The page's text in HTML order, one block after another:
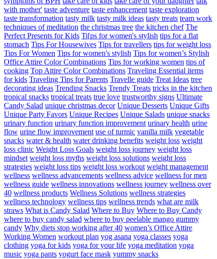
with mother' taste adventure taste enhancement taste exploration
taste transformation tasty milk tasty milk ideas tasty treats team work
techniques of meditation the christmas tree the kitchen chef The
Perfect Presents for Kids Ti[ps for women's stylish tips for a flat
stomach Tips For Housewives Tips for travellers tips for weight loss
Tips For Women Tips for women's stylish Tips for women’s Stylish
Office Attire Color Combinations Tips for working women tips of
cooking Top Attire Color Combinations Traveling Essential items
for kids Traveling Tips for Parents Travelle guide Treat Ideas tree
decorating ideas Trending Snacks Trendy Treats tricks in the kitchen
tropical snacks tropical treats true love trustworthy signs Ultimate
Candy Salad unique christmas decor Unique Desserts Unique Gifts
Unique Party Favors Unique Recipes Unique Salads unique snacks
urinary function urinary function improvement urinary health urine
flow urine flow improvement use of turmic vanilla milk vegetable
snacks water & health water drinking benefits weight loss weight
loss clinic Weight Loss Goals weight loss journey weight loss
mindset weight loss myths weight loss solutions weight loss
strategies weight loss tips weight loss workout weight management
wellness wellness advancements wellness advice wellness for men
wellness guide wellness innovations wellness journey wellness over
40 wellness products Wellness Solutions wellness strategies
wellness technology wellness tips wellness trends what are milk
straws What is Candy Salad Where to Buy Where to Buy Candy
where to buy candy salad where to buy peelable mango gummy
candy Why diets stop working after 40 women’s Office Attire
Working Women workout plan yog asana yoga classes yoga
clothing yoga for kids yoga for your life yoga meditation yoga
music yoga pants yogurt face mask yummy snacks